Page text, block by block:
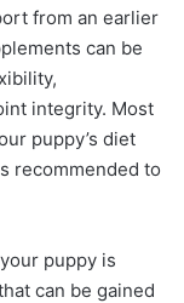
from an earlier
can be
integrity. Most
puppy’s diet
recommended to
puppy is
can be gained